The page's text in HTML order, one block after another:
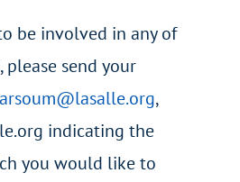
be involved in any of
please send your
,
indicating the
you would like to